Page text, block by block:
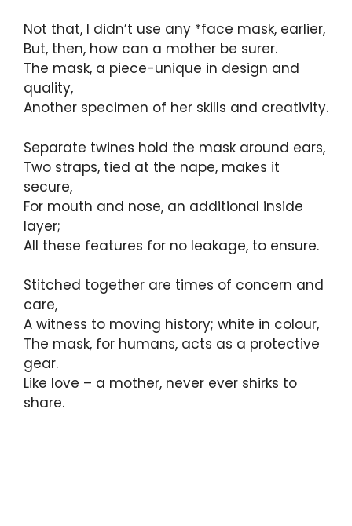
Not that, I didn’t use any *face mask, earlier,
But, then, how can a mother be surer.
The mask, a piece-unique in design and
quality,
Another specimen of her skills and creativity.
Separate twines hold the mask around ears,
Two straps, tied at the nape, makes it
secure,
For mouth and nose, an additional inside
layer;
All these features for no leakage, to ensure.
Stitched together are times of concern and
care,
A witness to moving history; white in colour,
The mask, for humans, acts as a protective
gear.
Like love – a mother, never ever shirks to
share.